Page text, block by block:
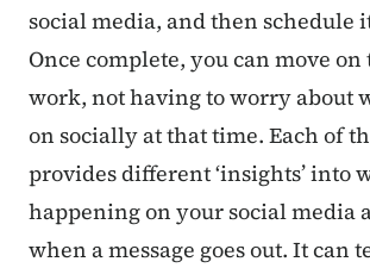
social media, and then schedule
Once complete, you can move on
work, not having to worry about
on socially at that time. Each of
provides different ‘insights’ into
happening on your social media
when a message goes out. It can